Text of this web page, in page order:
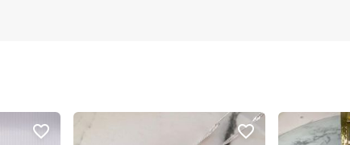
favorite_border favorite_border